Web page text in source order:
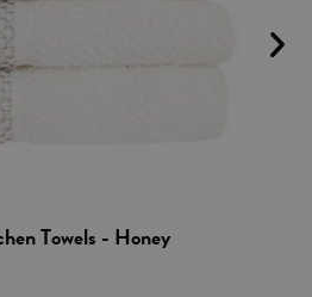
Vista rápida
Towels - Honey